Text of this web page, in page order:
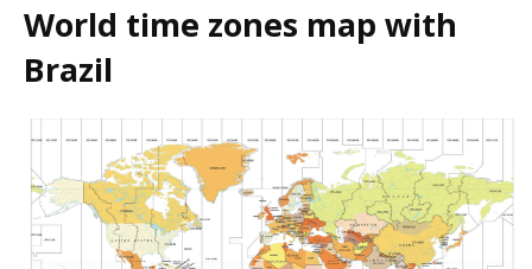
World time zones map with
Brazil